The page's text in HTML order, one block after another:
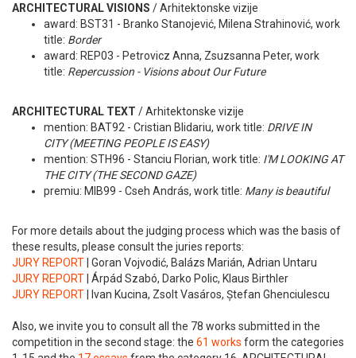
ARCHITECTURAL VISIONS / Arhitektonske vizije
award: BST31 - Branko Stanojević, Milena Strahinović, work
title: Border
award: REP03 - Petrovicz Anna, Zsuzsanna Peter, work
title: Repercussion - Visions about Our Future
ARCHITECTURAL TEXT / Arhitektonske vizije
mention: BAT92 - Cristian Blidariu, work title: DRIVE IN
CITY (MEETING PEOPLE IS EASY)
mention: STH96 - Stanciu Florian, work title: I'M LOOKING AT
THE CITY (THE SECOND GAZE)
premiu: MIB99 - Cseh András, work title: Many is beautiful
For more details about the judging process which was the basis of
these results, please consult the juries reports:
JURY REPORT| Goran Vojvodić, Balázs Marián, Adrian Untaru
JURY REPORT| Árpád Szabó, Darko Polic, Klaus Birthler
JURY REPORT| Ivan Kucina, Zsolt Vasáros, Ștefan Ghenciulescu
Also, we invite you to consult all the 78 works submitted in the
competition in the second stage: the 61 works form the categories